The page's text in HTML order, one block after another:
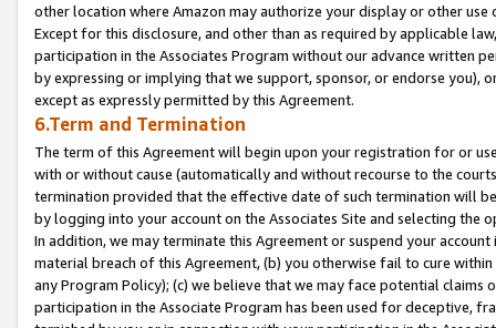
other location where Amazon may authorize your display or other
Except for this disclosure, and other than as required by applicable
participation in the Associates Program without our advance written
by expressing or implying that we support, sponsor, or endorse you),
except as expressly permitted by this Agreement.
6.Term and Termination
The term of this Agreement will begin upon your registration for or
with or without cause (automatically and without recourse to the
termination provided that the effective date of such termination will
by logging into your account on the Associates Site and selecting the
In addition, we may terminate this Agreement or suspend your
material breach of this Agreement, (b) you otherwise fail to cure
any Program Policy); (c) we believe that we may face potential
participation in the Associate Program has been used for deceptive,